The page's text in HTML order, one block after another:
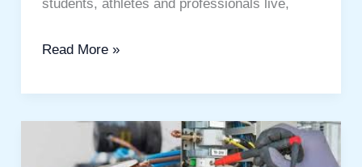
students, athletes and professionals live,
Read More »
Electrician
Service